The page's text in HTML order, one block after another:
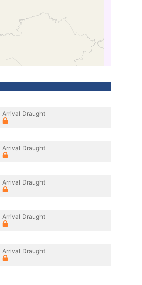
Arrival Draught
Arrival Draught
Arrival Draught
Arrival Draught
Arrival Draught